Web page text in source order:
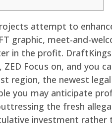
attempt to
graphic, meet-and-
in the profit.
Focus on, and you
region, the newest
you may anticipate
the fresh
investment